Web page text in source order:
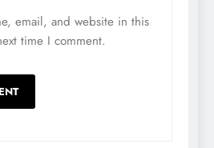
email, and website in this
time I comment.